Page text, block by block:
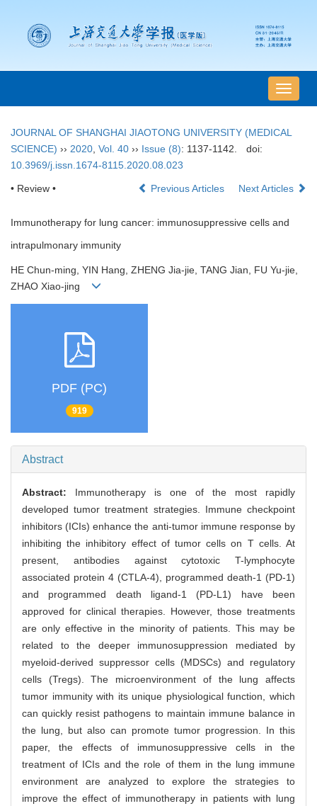
导
航
换
JOURNAL OF SHANGHAI JIAOTONG UNIVERSITY (MEDICAL
SCIENCE) ›› 2020 Vol. 40 ›› Issue (8): 1137-1142.
doi:
10.3969/j.issn.1674-8115.2020.08.023
• Review • Previous Articles Next Articles
Immunotherapy for lung cancer: immunosuppressive cells and
intrapulmonary immunity
HE Chun-ming, YIN Hang, ZHENG Jia-jie, TANG Jian, FU Yu-jie,
ZHAO Xiao-jing
PDF (PC)
919
Abstract
Abstract: Immunotherapy is one of the most rapidly
developed tumor treatment strategies. Immune checkpoint
inhibitors (ICIs) enhance the anti-tumor immune response by
inhibiting the inhibitory effect of tumor cells on T cells. At
present, antibodies against cytotoxic T-lymphocyte
associated protein 4 (CTLA-4), programmed death-1 (PD-1)
and programmed death ligand-1 (PD-L1) have been
approved for clinical therapies. However, those treatments
are only effective in the minority of patients. This may be
related to the deeper immunosuppression mediated by
myeloid-derived suppressor cells (MDSCs) and regulatory
cells (Tregs). The microenvironment of the lung affects
tumor immunity with its unique physiological function, which
can quickly resist pathogens to maintain immune balance in
the lung, but also can promote tumor progression. In this
paper, the effects of immunosuppressive cells in the
treatment of ICIs and the role of them in the lung immune
environment are analyzed to explore the strategies to
improve the effect of immunotherapy in patients with lung